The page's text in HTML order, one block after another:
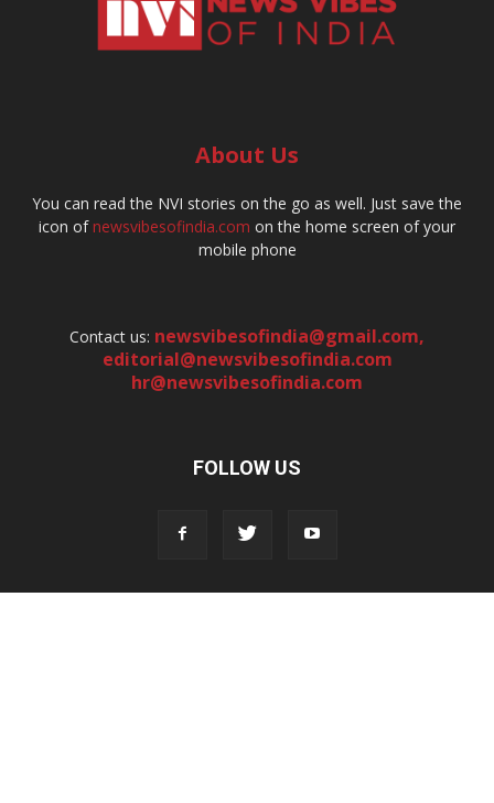
About Us
You can read the NVI stories on the go as well. Just save the
icon ofnewsvibesofindia.com on the home screen of your
mobile phone
Contact us: newsvibesofindia@gmail.com,
editorial@newsvibesofindia.com
hr@newsvibesofindia.com
FOLLOW US